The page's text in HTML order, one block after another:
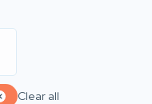
Clear all